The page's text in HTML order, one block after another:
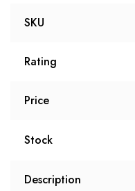
SKU
Rating
Price
Stock
Description